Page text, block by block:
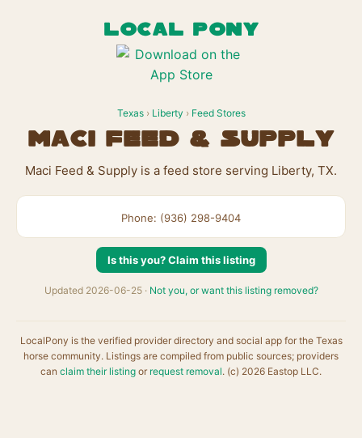
LOCAL PONY
Texas› Liberty › Feed Stores
Maci Feed & Supply
Maci Feed & Supply is a feed store serving Liberty, TX.
Phone: (936) 298-9404
Is this you? Claim this listing
Updated 2026-06-25 · Not you, or want this listing removed?
LocalPony is the verified provider directory and social app for the Texas
horse community. Listings are compiled from public sources; providers
can claim their listing or request removal. (c) 2026 Eastop LLC.